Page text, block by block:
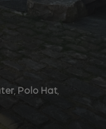
, Polo Hat,